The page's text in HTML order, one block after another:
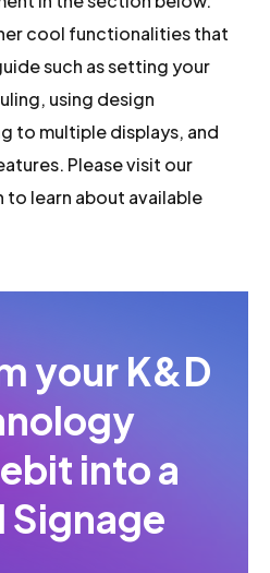
cool functionalities that
such as setting your
using design
to multiple displays, and
Please visit our
to learn about available
your K&D
into a
Signage